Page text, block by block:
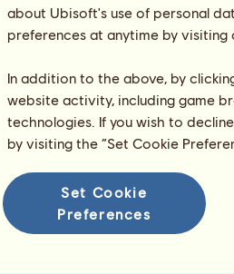
about Ubisoft's use of personal
preferences at anytime by
In addition to the above, by
website activity, including game
technologies. If you wish to
by visiting the “Set Cookie
Set Cookie
Preferences